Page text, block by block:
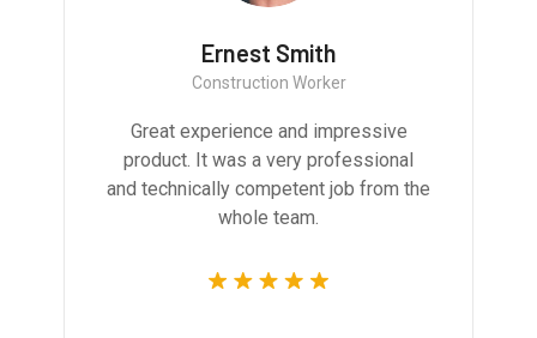
Ernest Smith
Construction Worker
Great experience and impressive
product. It was a very professional
and technically competent job from the
whole team.